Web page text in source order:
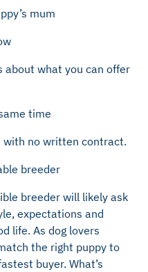
mum
about what you can offer
time
with no written contract.
breeder
breeder will likely ask
expectations and
life. As dog lovers
the right puppy to
buyer. What’s